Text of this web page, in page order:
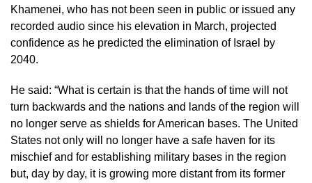
Khamenei, who has not been seen in public or issued any
recorded audio since his elevation in March, projected
confidence as he predicted the elimination of Israel by
2040.
He said: “What is certain is that the hands of time will not
turn backwards and the nations and lands of the region will
no longer serve as shields for American bases. The United
States not only will no longer have a safe haven for its
mischief and for establishing military bases in the region
but, day by day, it is growing more distant from its former